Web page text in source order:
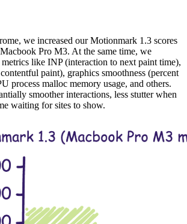
we increased our Motionmark 1.3 scores
Pro M3. At the same time, we
like INP (interaction to next paint time),
paint), graphics smoothness (percent
process malloc memory usage, and others.
smoother interactions, less stutter when
waiting for sites to show.